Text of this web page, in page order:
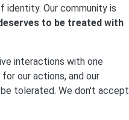
identity. Our community is
to be treated with
interactions with one
our actions, and our
tolerated. We don't accept